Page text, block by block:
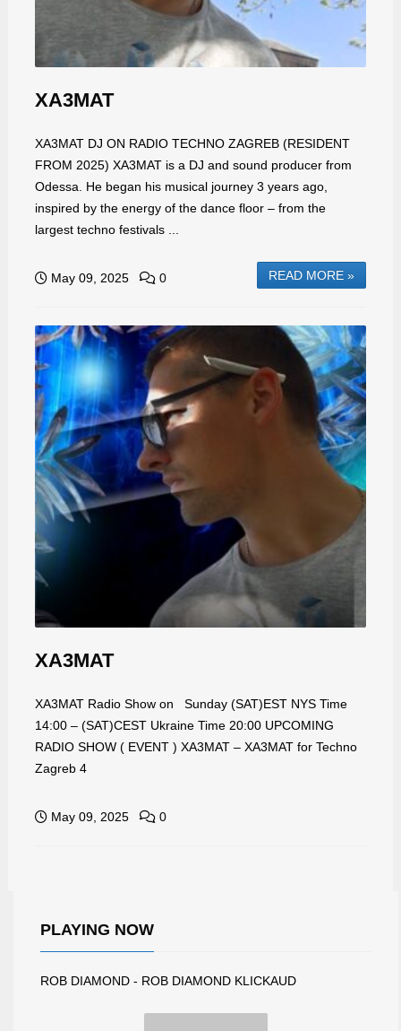
XA3MAT
XA3MAT DJ ON RADIO TECHNO ZAGREB (RESIDENT
FROM 2025) XA3MAT is a DJ and sound producer from
Odessa. He began his musical journey 3 years ago,
inspired by the energy of the dance floor – from the
largest techno festivals ...
READ MORE »
May 09, 2025 0
XA3MAT
XA3MAT Radio Show on Sunday (SAT)EST NYS Time
14:00 – (SAT)CEST Ukraine Time 20:00 UPCOMING
RADIO SHOW ( EVENT ) XA3MAT – XA3MAT for Techno
Zagreb 4
May 09, 2025 0
PLAYING NOW
ROB DIAMOND - ROB DIAMOND KLICKAUD